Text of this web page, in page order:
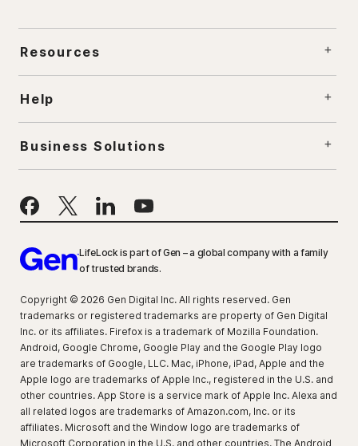
Resources
Help
Business Solutions
LifeLock is part of Gen – a global company with a family
of trusted brands.
Copyright © 2026 Gen Digital Inc. All rights reserved. Gen
trademarks or registered trademarks are property of Gen Digital
Inc. or its affiliates. Firefox is a trademark of Mozilla Foundation.
Android, Google Chrome, Google Play and the Google Play logo
are trademarks of Google, LLC. Mac, iPhone, iPad, Apple and the
Apple logo are trademarks of Apple Inc., registered in the U.S. and
other countries. App Store is a service mark of Apple Inc. Alexa and
all related logos are trademarks of Amazon.com, Inc. or its
affiliates. Microsoft and the Window logo are trademarks of
Microsoft Corporation in the U.S. and other countries. The Android